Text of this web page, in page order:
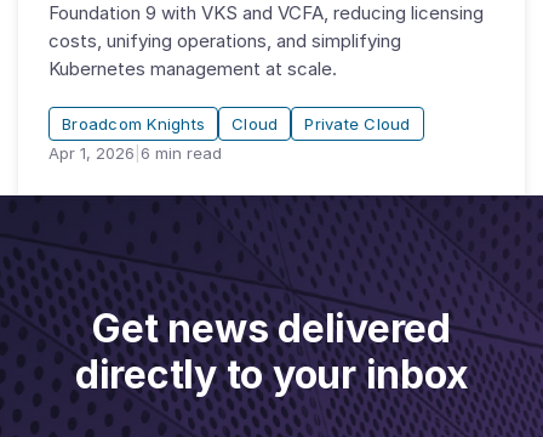
Foundation 9 with VKS and VCFA, reducing licensing
costs, unifying operations, and simplifying
Kubernetes management at scale.
Broadcom Knights Cloud
Private Cloud
Apr 1, 2026 6 min read
Get news delivered
directly to your inbox